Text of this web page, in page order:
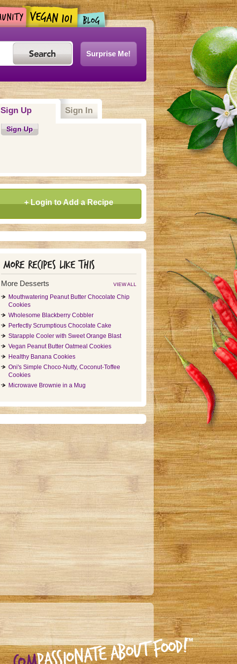
Surprise Me!
Sign Up(active tab)Sign In
Sign Up
+ Login to Add a Recipe
More recipes like this
More Desserts VIEW ALL
Mouthwatering Peanut Butter Chocolate Chip
Cookies
Wholesome Blackberry Cobbler
Perfectly Scrumptious Chocolate Cake
Starapple Cooler with Sweet Orange Blast
Vegan Peanut Butter Oatmeal Cookies
Healthy Banana Cookies
Oni's Simple Choco-Nutty, Coconut-Toffee
Cookies
Microwave Brownie in a Mug